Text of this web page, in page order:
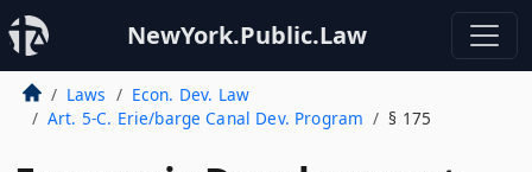
NewYork.Public.Law
Laws
Econ. Dev. Law
Art. 5-C. Erie/barge Canal Dev. Program
§ 175